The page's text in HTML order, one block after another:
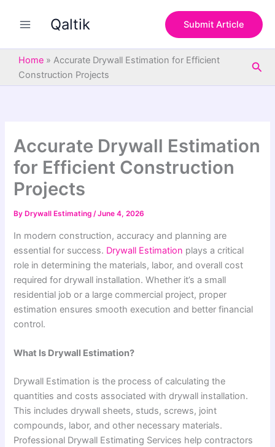
Qaltik Submit Article
Home » Accurate Drywall Estimation for Efficient
Construction Projects
Accurate Drywall Estimation
for Efficient Construction
Projects
By Drywall Estimating/June 4, 2026
In modern construction, accuracy and planning are
essential for success. Drywall Estimation plays a critical
role in determining the materials, labor, and overall cost
required for drywall installation. Whether it’s a small
residential job or a large commercial project, proper
estimation ensures smooth execution and better financial
control.
What Is Drywall Estimation?
Drywall Estimation is the process of calculating the
quantities and costs associated with drywall installation.
This includes drywall sheets, studs, screws, joint
compounds, labor, and other necessary materials.
Professional Drywall Estimating Services help contractors